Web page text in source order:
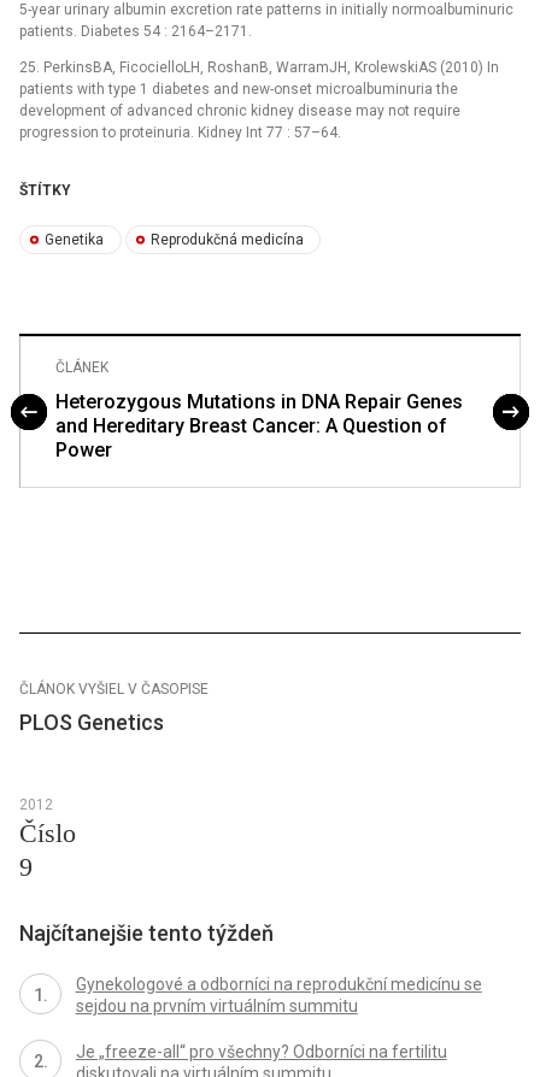
5-year urinary albumin excretion rate patterns in initially normoalbuminuric
patients. Diabetes 54 : 2164–2171.
25. PerkinsBA, FicocielloLH, RoshanB, WarramJH, KrolewskiAS (2010) In
patients with type 1 diabetes and new-onset microalbuminuria the
development of advanced chronic kidney disease may not require
progression to proteinuria. Kidney Int 77 : 57–64.
ŠTÍTKY
Genetika Reprodukčná medicína
ČLÁNEK
Heterozygous Mutations in DNA Repair Genes
and Hereditary Breast Cancer: A Question of
Power
ČLÁNOK VYŠIEL V ČASOPISE
PLOS Genetics
2012
Číslo
9
Najčítanejšie tento týždeň
Gynekologové a odborníci na reprodukční medicínu se
sejdou na prvním virtuálním summitu
Je „freeze-all“ pro všechny? Odborníci na fertilitu
diskutovali na virtuálním summitu